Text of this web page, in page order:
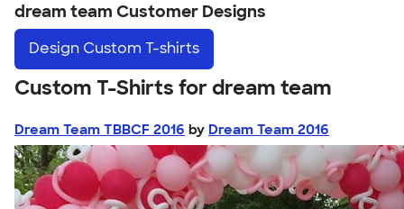
dream team Customer Designs
Design Custom T-shirts
Custom T-Shirts for dream team
Dream Team TBBCF 2016 by Dream Team 2016